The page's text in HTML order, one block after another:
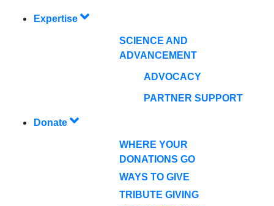
Expertise
SCIENCE AND
ADVANCEMENT
ADVOCACY
PARTNER SUPPORT
Donate
WHERE YOUR
DONATIONS GO
WAYS TO GIVE
TRIBUTE GIVING